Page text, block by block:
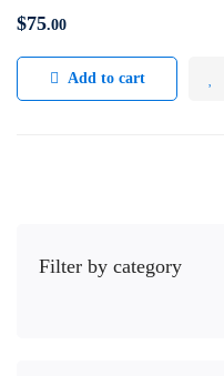
Filter by category
$75.00
Add to cart